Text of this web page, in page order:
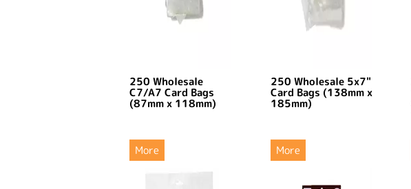
250 Wholesale
C7/A7 Card Bags
(87mm x 118mm)
More
250 Wholesale 5x7"
Card Bags (138mm x
185mm)
More